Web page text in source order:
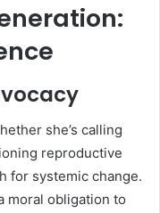
she’s calling
reproductive
for systemic change.
moral obligation to